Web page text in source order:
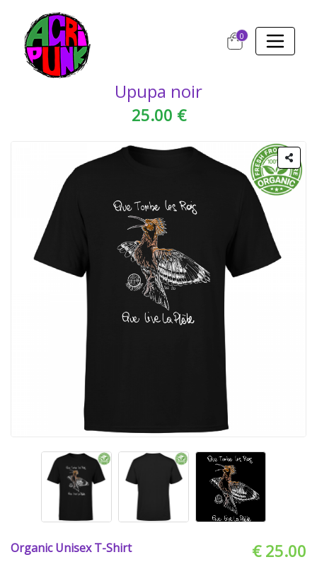
0
Upupa noir
25.00 €
Organic Unisex T-Shirt € 25.00